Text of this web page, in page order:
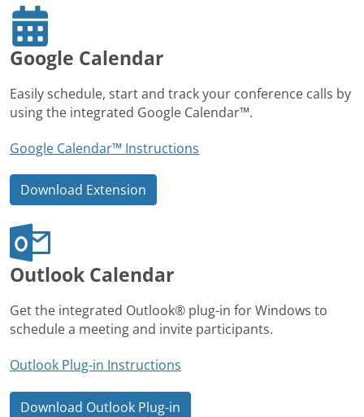
Google Calendar
Easily schedule, start and track your conference calls by
using the integrated Google Calendar™.
Google Calendar™ Instructions
Download Extension
Outlook Calendar
Get the integrated Outlook® plug-in for Windows to
schedule a meeting and invite participants.
Outlook Plug-in Instructions
Download Outlook Plug-in